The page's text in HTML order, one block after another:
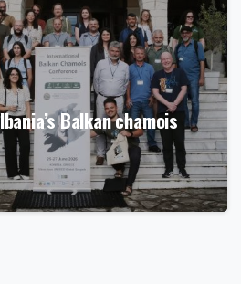
Balkan chamois